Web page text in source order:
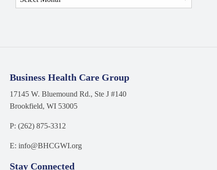
Business Health Care Group
17145 W. Bluemound Rd., Ste J #140
Brookfield, WI 53005
P: (262) 875-3312
E: info@BHCGWI.org
Stay Connected